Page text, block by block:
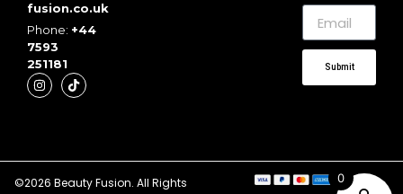
fusion.co.uk
Phone: +44
7593
251181
Submit
©2026 Beauty Fusion. All Rights
0